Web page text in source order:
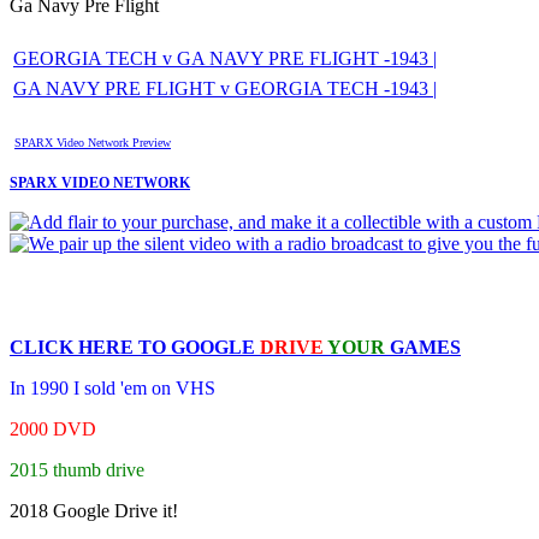
Ga Navy Pre Flight
GEORGIA TECH v GA NAVY PRE FLIGHT -1943 |
GA NAVY PRE FLIGHT v GEORGIA TECH -1943 |
SPARX Video Network Preview
SPARX VIDEO NETWORK
CLICK HERE TO GOOGLE DRIVE YOUR GAMES
In 1990 I sold 'em on VHS
2000 DVD
2015 thumb drive
2018 Google Drive it!